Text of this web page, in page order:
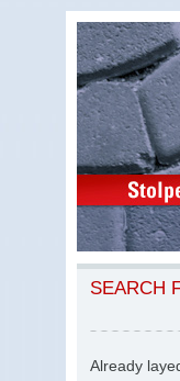
SEARCH
Already